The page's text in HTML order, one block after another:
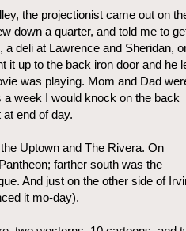
the projectionist came out on
down a quarter, and told me to
deli at Lawrence and Sheridan,
it up to the back iron door and he
was playing. Mom and Dad
week I would knock on the back
end of day.
Uptown and The Rivera. On
farther south was the
And just on the other side of
it mo-day).